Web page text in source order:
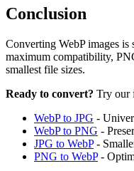
Conclusion
Converting WebP images
maximum compatibility,
smallest file sizes.
Ready to convert? Try our
WebP to JPG -
WebP to PNG -
JPG to WebP-
PNG to WebP-